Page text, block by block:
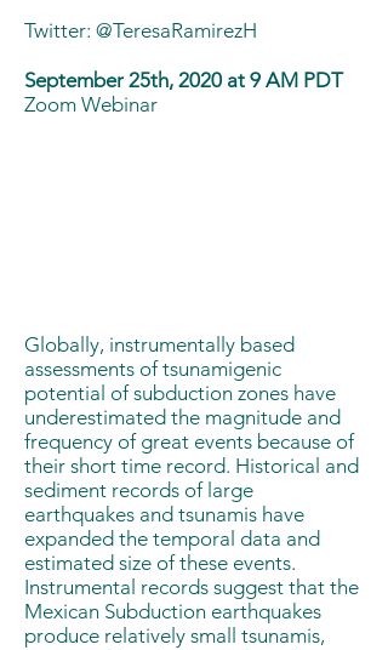
Twitter: @TeresaRamirezH
September 25th, 2020 at 9 AM PDT
Zoom Webinar
Globally, instrumentally based
assessments of tsunamigenic
potential of subduction zones have
underestimated the magnitude and
frequency of great events because of
their short time record. Historical and
sediment records of large
earthquakes and tsunamis have
expanded the temporal data and
estimated size of these events.
Instrumental records suggest that the
Mexican Subduction earthquakes
produce relatively small tsunamis,